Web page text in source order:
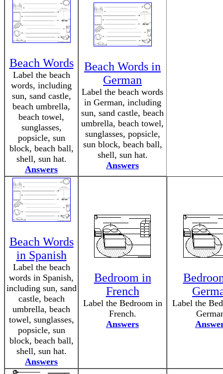
Beach Words
Label the beach
words, including
sun, sand castle,
beach umbrella,
beach towel,
sunglasses,
popsicle, sun
block, beach ball,
shell, sun hat.
Answers
Beach Words in
German
Label the beach words
in German, including
sun, sand castle, beach
umbrella, beach towel,
sunglasses, popsicle,
sun block, beach ball,
shell, sun hat.
Answers
Beach Words
in Spanish
Label the beach
words in Spanish,
including sun, sand
castle, beach
umbrella, beach
towel, sunglasses,
popsicle, sun
block, beach ball,
shell, sun hat.
Answers
Bedroom in
French
Label the Bedroom in
French.
Answers
Label the